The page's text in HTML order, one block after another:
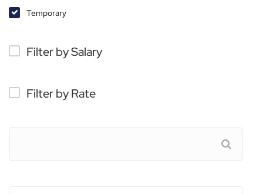
Temporary
Filter by Salary
Filter by Rate